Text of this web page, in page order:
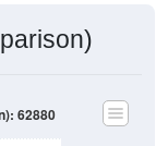
62880